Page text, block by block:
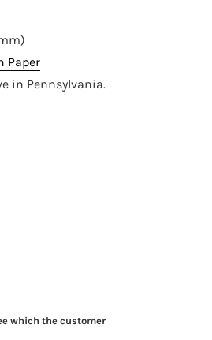
Paper
in Pennsylvania.
which the customer